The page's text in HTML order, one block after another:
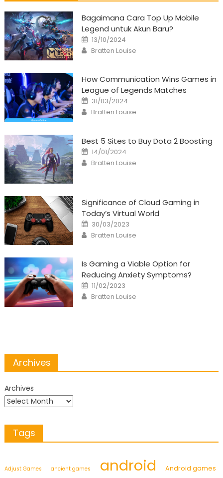
Bagaimana Cara Top Up Mobile
Legend untuk Akun Baru?
Posted
on
13/10/2024
Author
Bratten Louise
How Communication Wins Games in
League of Legends Matches
Posted
on
31/03/2024
Author
Bratten Louise
Best 5 Sites to Buy Dota 2 Boosting
Posted
on
14/01/2024
Author
Bratten Louise
Significance of Cloud Gaming in
Today’s Virtual World
Posted
on
30/03/2023
Author
Bratten Louise
Is Gaming a Viable Option for
Reducing Anxiety Symptoms?
Posted
on
11/02/2023
Author
Bratten Louise
Archives
Archives
Tags
Adjust Games ancient games android Android games